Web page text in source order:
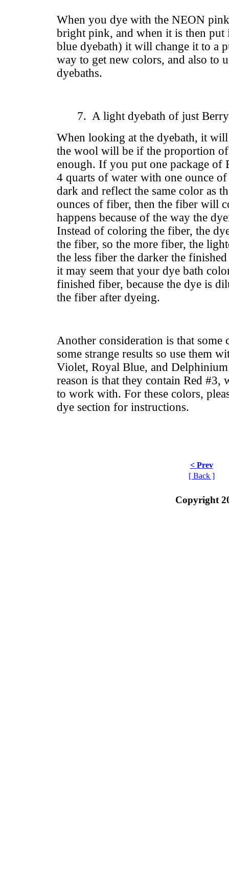
When you dye with the NEON
bright pink, and when it is then
blue dyebath) it will change it to a
way to get new colors, and also to
dyebaths.
7. A light dyebath of just
When looking at the dyebath, it
the wool will be if the proportion
enough. If you put one package
4 quarts of water with one ounce
dark and reflect the same color as
ounces of fiber, then the fiber will
happens because of the way the
Instead of coloring the fiber, the
the fiber, so the more fiber, the
the less fiber the darker the
it may seem that your dye bath
finished fiber, because the dye is
the fiber after dyeing.
Another consideration is that
some strange results so use them
Violet, Royal Blue, and
reason is that they contain Red #3,
to work with. For these colors,
dye section for instructions.
< Prev
[ Back ]
Copyright